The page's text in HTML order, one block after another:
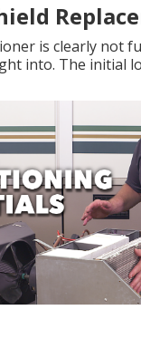
is clearly not
into. The initial